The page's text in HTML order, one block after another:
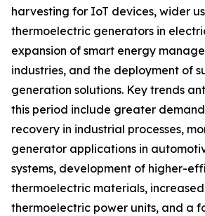
harvesting for IoT devices, wider
thermoelectric generators in
expansion of smart energy
industries, and the deployment of
generation solutions. Key trends
this period include greater
recovery in industrial processes,
generator applications in
systems, development of higher-
thermoelectric materials,
thermoelectric power units, and a